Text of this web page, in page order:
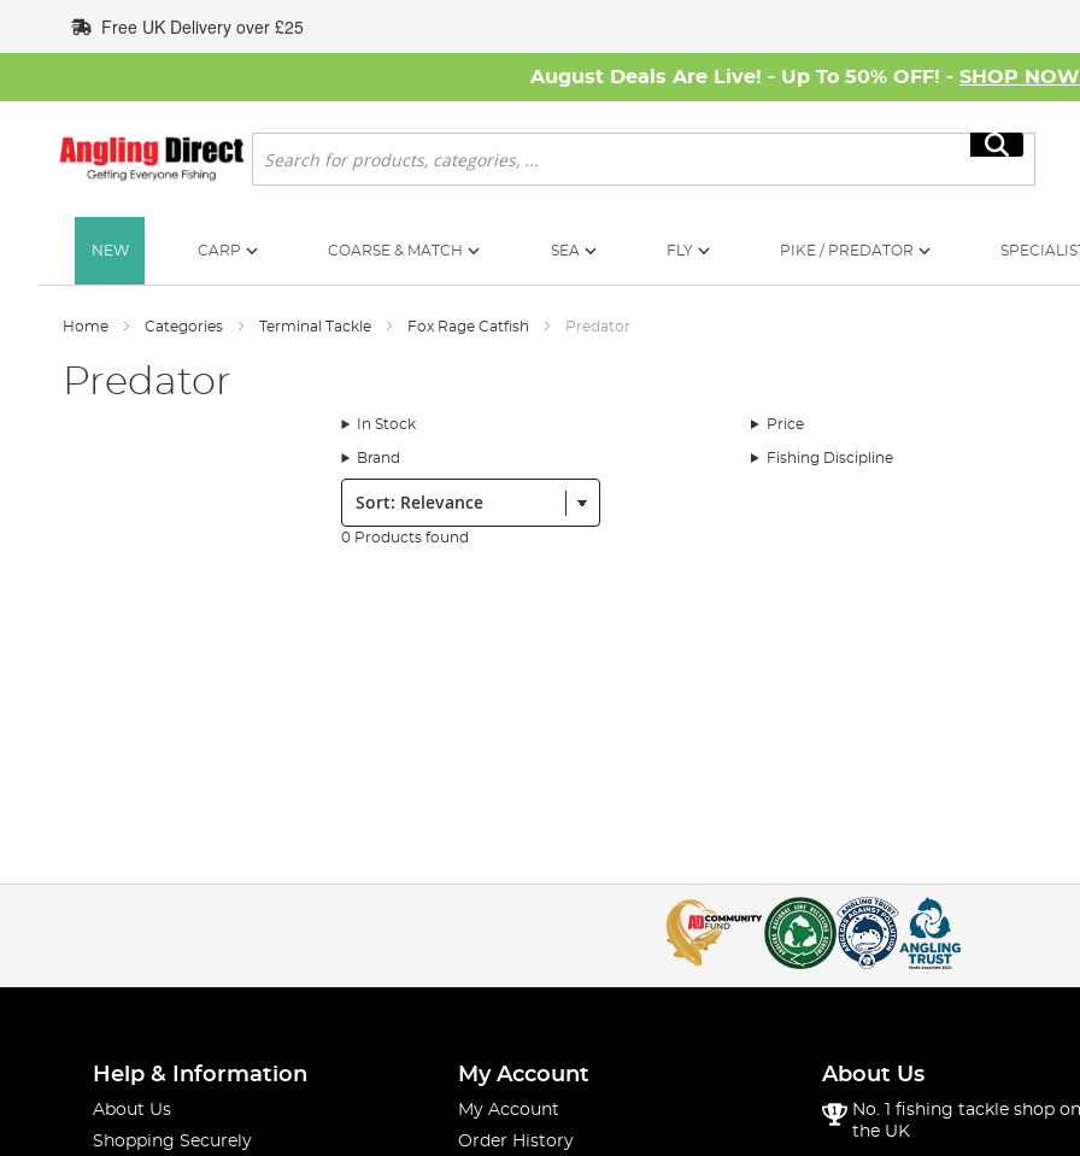
to
Content
Free UK Delivery over £25
August Deals Are Live! - Up To 50% OFF! - SHOP NOW
Search
Search
NEW CARP COARSE & MATCH SEA FLY PIKE / PREDATOR
Home Categories Terminal Tackle Fox Rage Catfish Predator
Predator
In Stock Price
Brand Fishing Discipline
Sort:
0 Products found
Help & Information
About Us
Shopping Securely
My Account
My Account
Order History
About Us
No. 1 fishing tackle shop
the UK